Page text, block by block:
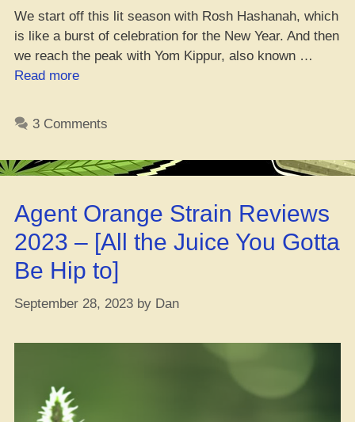
We start off this lit season with Rosh Hashanah, which
is like a burst of celebration for the New Year. And then
we reach the peak with Yom Kippur, also known …
Read more“Judaism
Lit
3 Comments
Agent Orange Strain Reviews
2023 – [All the Juice You Gotta
Be Hip to]
September 28, 2023 by Dan